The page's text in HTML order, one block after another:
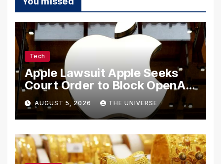
Tech
Apple Lawsuit Apple Seeks
Court Order to Block OpenAI
From Using Alleged Trade
Secrets
AUGUST 5, 2026 THE UNIVERSE